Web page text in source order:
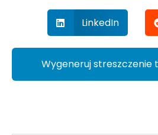
LinkedIn
Wygeneruj streszczenie